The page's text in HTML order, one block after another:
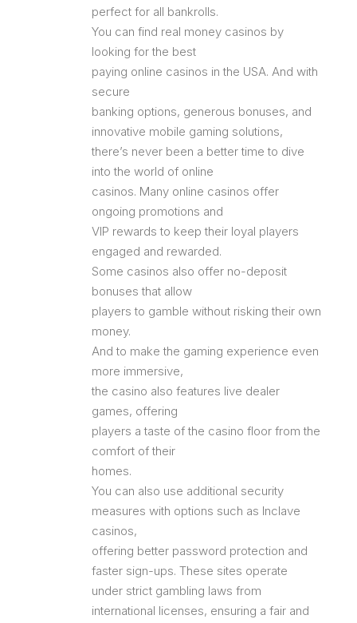
perfect for all bankrolls.
You can find real money casinos by
looking for the best
paying online casinos in the USA. And with
secure
banking options, generous bonuses, and
innovative mobile gaming solutions,
there’s never been a better time to dive
into the world of online
casinos. Many online casinos offer
ongoing promotions and
VIP rewards to keep their loyal players
engaged and rewarded.
Some casinos also offer no-deposit
bonuses that allow
players to gamble without risking their own
money.
And to make the gaming experience even
more immersive,
the casino also features live dealer
games, offering
players a taste of the casino floor from the
comfort of their
homes.
You can also use additional security
measures with options such as Inclave
casinos,
offering better password protection and
faster sign-ups. These sites operate
under strict gambling laws from
international licenses, ensuring a fair and